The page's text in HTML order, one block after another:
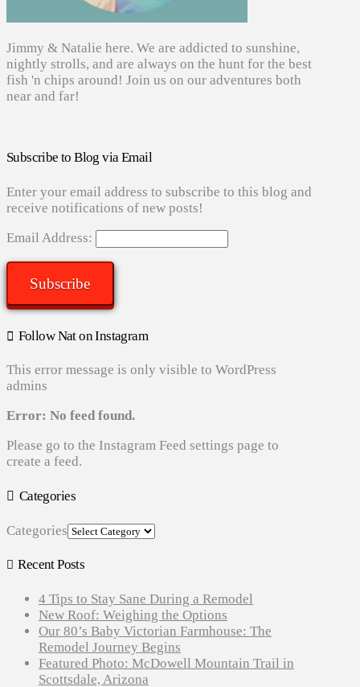
Jimmy & Natalie here. We are addicted to sunshine,
nightly strolls, and are always on the hunt for the best
fish 'n chips around! Join us on our adventures both
near and far!
Subscribe to Blog via Email
Enter your email address to subscribe to this blog and
receive notifications of new posts!
Email Address:
Subscribe
Follow Nat on Instagram
This error message is only visible to WordPress
admins
Error: No feed found.
Please go to the Instagram Feed settings page to
create a feed.
Categories
Categories
Recent Posts
4 Tips to Stay Sane During a Remodel
New Roof: Weighing the Options
Our 80’s Baby Victorian Farmhouse: The
Remodel Journey Begins
Featured Photo: McDowell Mountain Trail in
Scottsdale, Arizona